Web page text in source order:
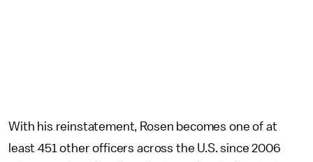
With his reinstatement, Rosen becomes one of at
least 451 other officers across the U.S. since 2006